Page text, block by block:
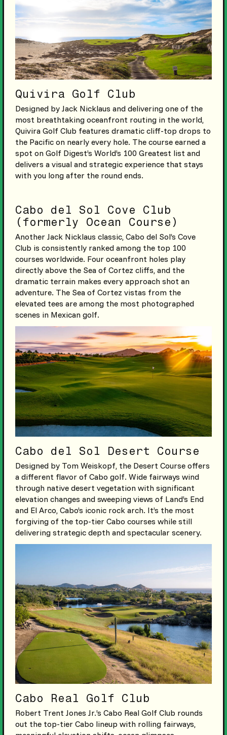
Quivira Golf Club
Designed by Jack Nicklaus and delivering one of the
most breathtaking oceanfront routing in the world,
Quivira Golf Club features dramatic cliff-top drops to
the Pacific on nearly every hole. The course earned a
spot on Golf Digest’s World’s 100 Greatest list and
delivers a visual and strategic experience that stays
with you long after the round ends.
Cabo del Sol Cove Club
(formerly Ocean Course)
Another Jack Nicklaus classic, Cabo del Sol’s Cove
Club is consistently ranked among the top 100
courses worldwide. Four oceanfront holes play
directly above the Sea of Cortez cliffs, and the
dramatic terrain makes every approach shot an
adventure. The Sea of Cortez vistas from the
elevated tees are among the most photographed
scenes in Mexican golf.
Cabo del Sol Desert Course
Designed by Tom Weiskopf, the Desert Course offers
a different flavor of Cabo golf. Wide fairways wind
through native desert vegetation with significant
elevation changes and sweeping views of Land’s End
and El Arco, Cabo’s iconic rock arch. It’s the most
forgiving of the top-tier Cabo courses while still
delivering strategic depth and spectacular scenery.
Cabo Real Golf Club
Robert Trent Jones Jr.’s Cabo Real Golf Club rounds
out the top-tier Cabo lineup with rolling fairways,